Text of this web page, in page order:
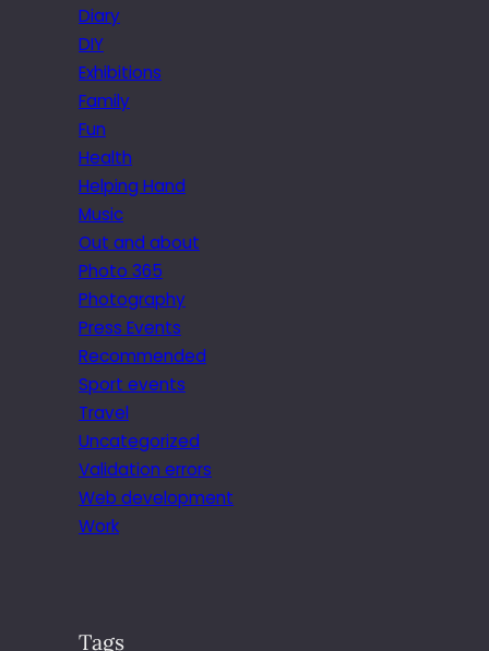
Diary
DIY
Exhibitions
Family
Fun
Health
Helping Hand
Music
Out and about
Photo 365
Photography
Press Events
Recommended
Sport events
Travel
Uncategorized
Validation errors
Web development
Work
Tags